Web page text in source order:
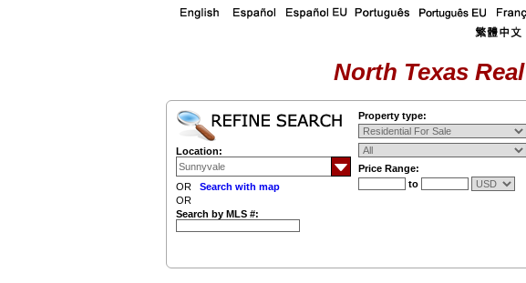
North Texas
Location:
OR Search with map
OR
Search by MLS #:
Property type:
Price Range:
to